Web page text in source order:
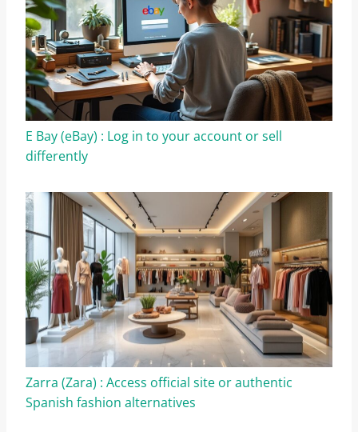
E Bay (eBay) : Log in to your account or sell
differently
Zarra (Zara) : Access official site or authentic
Spanish fashion alternatives